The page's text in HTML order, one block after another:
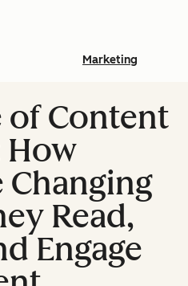
Marketing
of Content
How
Changing
Read,
Engage